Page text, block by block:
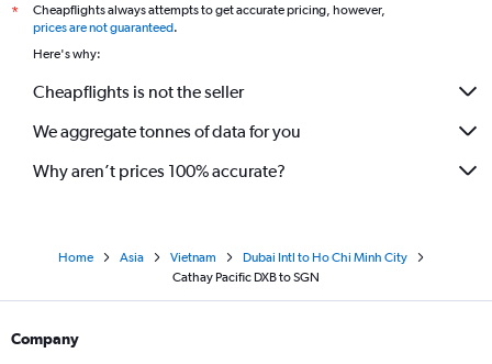
*
Cheapflights always attempts to get accurate pricing, however,
prices are not guaranteed.
Here's why:
Cheapflights is not the seller
We aggregate tonnes of data for you
Why aren’t prices 100% accurate?
Home Asia Vietnam
Dubai Intl to Ho Chi Minh City
Cathay Pacific DXB to SGN
Company